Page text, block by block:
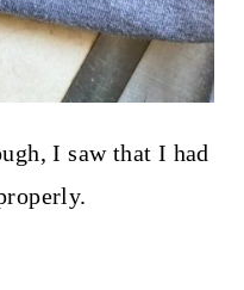
I saw that I had